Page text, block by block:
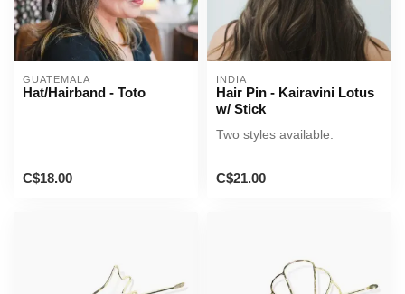
GUATEMALA
Hat/Hairband - Toto
C$18.00
INDIA
Hair Pin - Kairavini Lotus
w/ Stick
Two styles available.
C$21.00